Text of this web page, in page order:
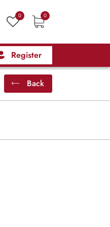
0 0
Register
Back